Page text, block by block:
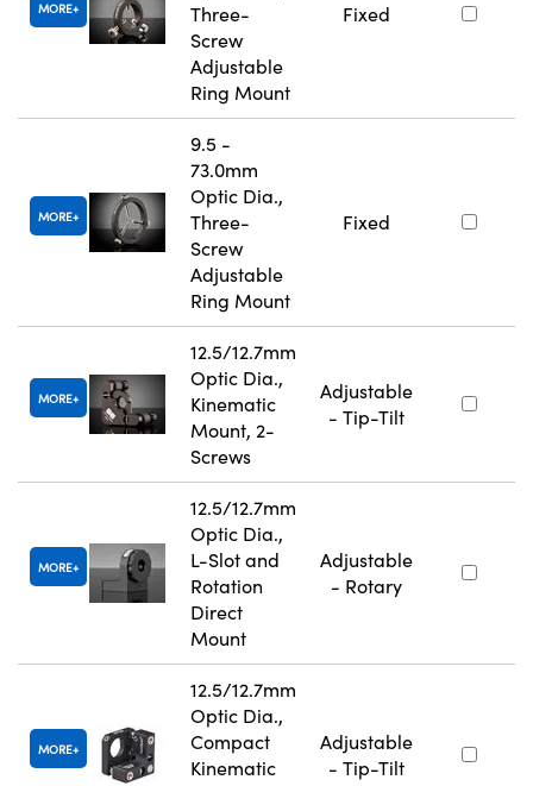
MORE
Three-
Screw
Adjustable
Ring Mount
Fixed
MORE
9.5 -
73.0mm
Optic Dia.,
Three-
Screw
Adjustable
Ring Mount
Fixed
MORE
12.5/12.7mm
Optic Dia.,
Kinematic
Mount, 2-
Screws
Adjustable
- Tip-Tilt
MORE
12.5/12.7mm
Optic Dia.,
L-Slot and
Rotation
Direct
Mount
Adjustable
- Rotary
MORE
12.5/12.7mm
Optic Dia.,
Compact
Kinematic
Adjustable
- Tip-Tilt